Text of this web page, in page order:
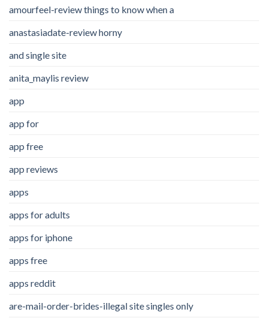
amourfeel-review things to know when a
anastasiadate-review horny
and single site
anita_maylis review
app
app for
app free
app reviews
apps
apps for adults
apps for iphone
apps free
apps reddit
are-mail-order-brides-illegal site singles only